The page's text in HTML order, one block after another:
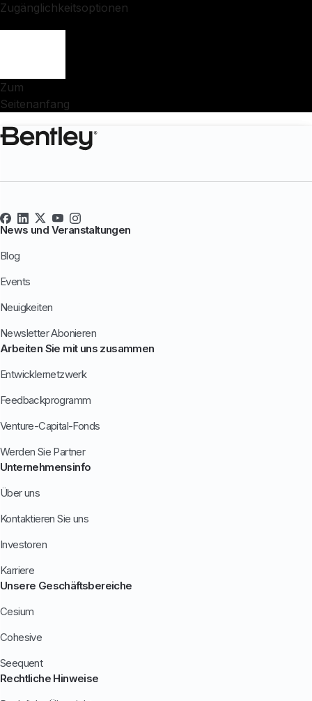
Zugänglichkeitsoptionen
Zum
Seitenanfang
News und Veranstaltungen
Blog
Events
Neuigkeiten
Newsletter Abonieren
Arbeiten Sie mit uns zusammen
Entwicklernetzwerk
Feedbackprogramm
Venture-Capital-Fonds
Werden Sie Partner
Unternehmensinfo
Über uns
Kontaktieren Sie uns
Investoren
Karriere
Unsere Geschäftsbereiche
Cesium
Cohesive
Seequent
Rechtliche Hinweise